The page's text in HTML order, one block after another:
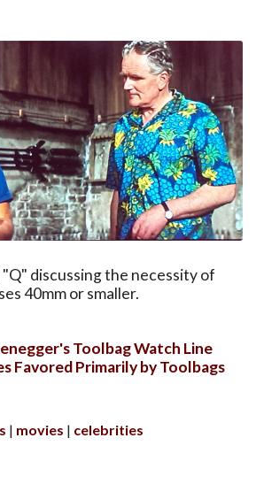
"Q" discussing the necessity of
40mm or smaller.
Toolbag Watch Line
Favored Primarily by Toolbags
movies celebrities